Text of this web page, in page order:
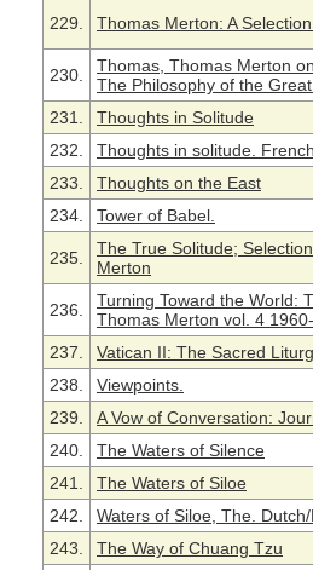
229. Thomas Merton: A
230.
Thomas, Thomas Merton
The Philosophy of the
231.
Thoughts in Solitude
232.
Thoughts in solitude.
233.
Thoughts on the East
234.
Tower of Babel.
235.
The True Solitude;
Merton
236.
Turning Toward the World:
Thomas Merton vol. 4
237.
Vatican II: The Sacred
238.
Viewpoints.
239.
A Vow of Conversation:
240.
The Waters of Silence
241.
The Waters of Siloe
242.
Waters of Siloe, The.
243.
The Way of Chuang Tzu